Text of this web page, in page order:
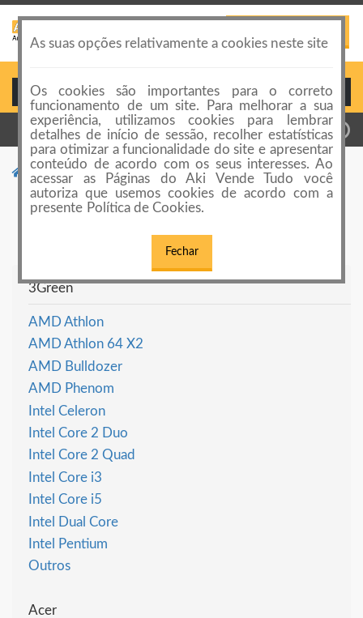
navigation
Login ou Cadastro
Categorias de anúncios Computadores
Computadores
3Green
AMD Athlon
AMD Athlon 64 X2
AMD Bulldozer
AMD Phenom
Intel Celeron
Intel Core 2 Duo
Intel Core 2 Quad
Intel Core i3
Intel Core i5
Intel Dual Core
Intel Pentium
Outros
Acer
As suas opções relativamente a cookies neste site
Os cookies são importantes para o correto
funcionamento de um site. Para melhorar a sua
experiência, utilizamos cookies para lembrar
detalhes de início de sessão, recolher estatísticas
para otimizar a funcionalidade do site e apresentar
conteúdo de acordo com os seus interesses. Ao
acessar as Páginas do Aki Vende Tudo você
autoriza que usemos cookies de acordo com a
presente Política de Cookies.
Fechar